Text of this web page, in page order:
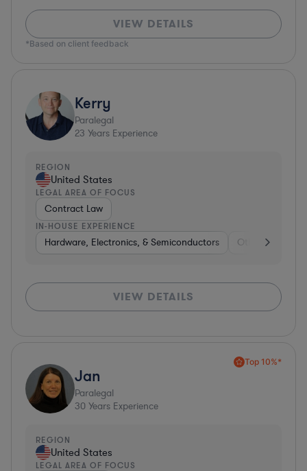
VIEW DETAILS
*Based on client feedback
Kerry
Paralegal
23 Years Experience
REGION
United States
LEGAL AREA OF FOCUS
Contract Law
IN-HOUSE EXPERIENCE
Hardware, Electronics, & Semiconductors Other
VIEW DETAILS
Top 10%*
Jan
Paralegal
30 Years Experience
REGION
United States
LEGAL AREA OF FOCUS